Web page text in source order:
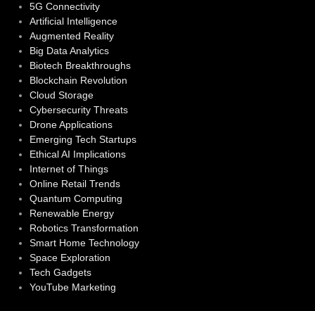
5G Connectivity
Artificial Intelligence
Augmented Reality
Big Data Analytics
Biotech Breakthroughs
Blockchain Revolution
Cloud Storage
Cybersecurity Threats
Drone Applications
Emerging Tech Startups
Ethical AI Implications
Internet of Things
Online Retail Trends
Quantum Computing
Renewable Energy
Robotics Transformation
Smart Home Technology
Space Exploration
Tech Gadgets
YouTube Marketing